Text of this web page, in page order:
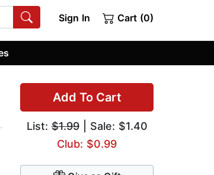
Sign In Cart (0)
Add To Cart
List:$1.99| Sale: $1.40
Club: $0.99